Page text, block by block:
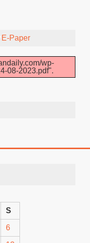
E-Paper
wp-
08-2023.pdf".
S
6